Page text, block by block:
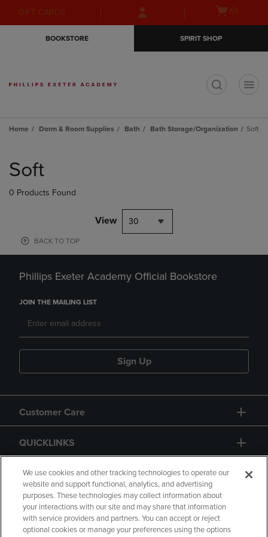
Skip
to
Skip
to
menu
GIFT CARDS
Open
(0)
BOOKSTORE SPIRIT SHOP
Home Dorm & Room Supplies Bath Bath Storage/Organization Soft
products
Soft
0 Products Found
View 30
BACK TO TOP
Phillips Exeter Academy Official Bookstore
JOIN THE MAILING LIST
Sign Up
Customer Care
QUICKLINKS
GIFT CARD
We use cookies and other tracking technologies to operate our
website and support functional, analytics, and advertising
purposes. These technologies may collect information about
your interactions with our site and may share that information
with service providers and partners. You can accept or reject
optional cookies or manage your preferences using the options